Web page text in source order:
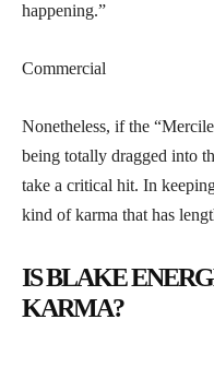
happening.”
Commercial
Nonetheless, if the
being totally dragged into
take a critical hit. In
kind of karma that has
IS BLAKE
KARMA?